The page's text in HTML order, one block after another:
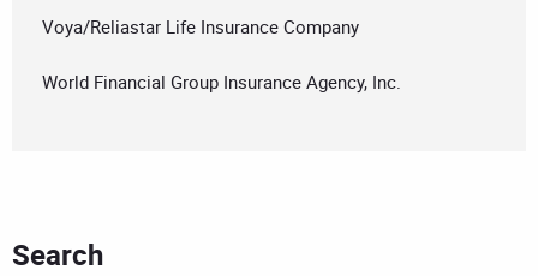
Voya/Reliastar Life Insurance Company
World Financial Group Insurance Agency, Inc.
Search